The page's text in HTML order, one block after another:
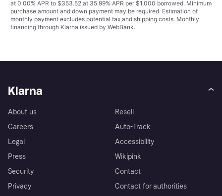
at 0.00% APR to $353.52 at 35.99% APR per $1,000 borrowed. Minimum
purchase amount and down payment may be required. Estimation of
monthly payment excludes potential tax and shipping costs. Monthly
financing through Klarna issued by WebBank.
Klarna
About us
Careers
Legal
Press
Security
Privacy
Resell
Auto-Track
Accessibility
Wikipink
Contact
Contact for authorities